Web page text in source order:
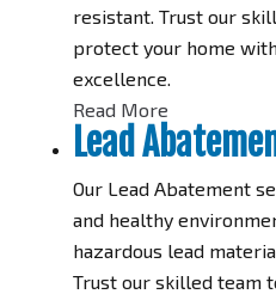
resistant. Trust our
protect your home
excellence.
Read More
Lead
Our Lead Abatement
and healthy
hazardous lead
Trust our skilled team